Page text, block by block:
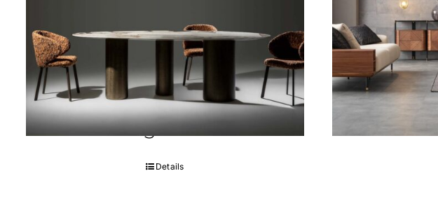
Soho Dining room
Details
Noble